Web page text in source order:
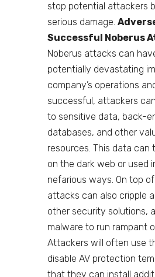
stop potential attackers
serious damage.
Successful Noberus
Noberus attacks can
potentially devastating
company’s operations
successful, attackers
to sensitive data, back-
databases, and other
resources. This data can
on the dark web or used
nefarious ways. On top
attacks can also cripple
other security solutions,
malware to run rampant
Attackers will often use
disable AV protection
that they can install